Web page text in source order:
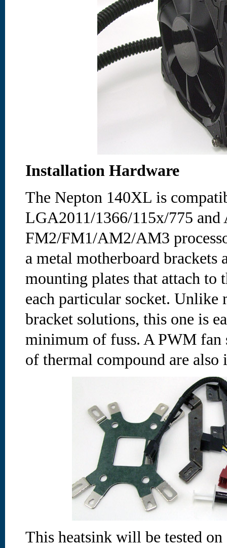
Installation Hardware
The Nepton 140XL is
LGA2011/1366/115x/775 and
FM2/FM1/AM2/AM3
a metal motherboard brackets
mounting plates that attach to
each particular socket. Unlike
bracket solutions, this one is
minimum of fuss. A PWM fan
of thermal compound are also
This heatsink will be tested